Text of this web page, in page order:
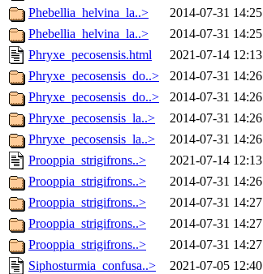
Phebellia_helvina_la..>
2014-07-31 14:25
Phebellia_helvina_la..>
2014-07-31 14:25
Phryxe_pecosensis.html
2021-07-14 12:13
Phryxe_pecosensis_do..>
2014-07-31 14:26
Phryxe_pecosensis_do..>
2014-07-31 14:26
Phryxe_pecosensis_la..>
2014-07-31 14:26
Phryxe_pecosensis_la..>
2014-07-31 14:26
Prooppia_strigifrons..>
2021-07-14 12:13
Prooppia_strigifrons..>
2014-07-31 14:26
Prooppia_strigifrons..>
2014-07-31 14:27
Prooppia_strigifrons..>
2014-07-31 14:27
Prooppia_strigifrons..>
2014-07-31 14:27
Siphosturmia_confusa..>
2021-07-05 12:40